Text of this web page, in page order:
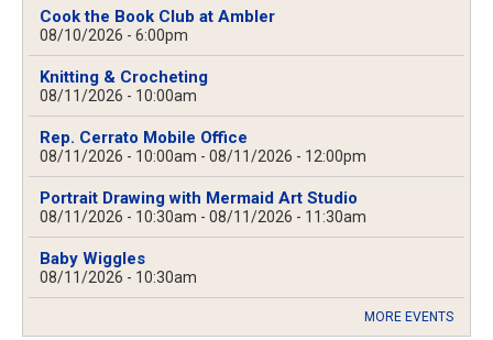
Cook the Book Club at Ambler
08/10/2026 - 6:00pm
Knitting & Crocheting
08/11/2026 - 10:00am
Rep. Cerrato Mobile Office
08/11/2026 - 10:00am - 08/11/2026 - 12:00pm
Portrait Drawing with Mermaid Art Studio
08/11/2026 - 10:30am - 08/11/2026 - 11:30am
Baby Wiggles
08/11/2026 - 10:30am
MORE EVENTS